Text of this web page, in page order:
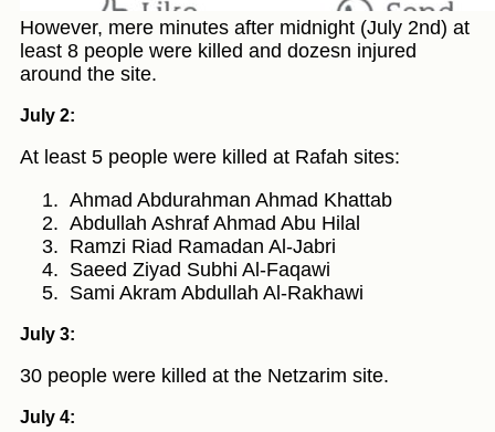
However, mere minutes after midnight (July 2nd) at
least 8 people were killed and dozesn injured
around the site.
July 2:
At least 5 people were killed at Rafah sites:
Ahmad Abdurahman Ahmad Khattab
Abdullah Ashraf Ahmad Abu Hilal
Ramzi Riad Ramadan Al-Jabri
Saeed Ziyad Subhi Al-Faqawi
Sami Akram Abdullah Al-Rakhawi
July 3:
30 people were killed at the Netzarim site.
July 4: